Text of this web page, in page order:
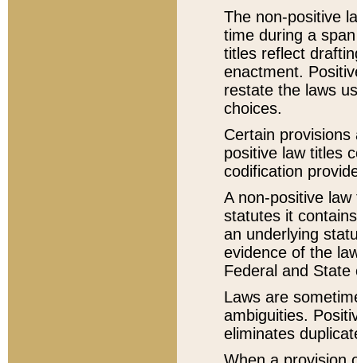
The non-positive
time during a
titles reflect
enactment.
restate the laws
choices.
Certain
positive law titles
codification
A non-positive
statutes it
an underlying
evidence of the
Federal and State
Laws are
ambiguities.
eliminates